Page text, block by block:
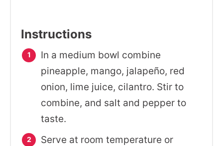
Instructions
In a medium bowl combine
pineapple, mango, jalapeño, red
onion, lime juice, cilantro. Stir to
combine, and salt and pepper to
taste.
Serve at room temperature or